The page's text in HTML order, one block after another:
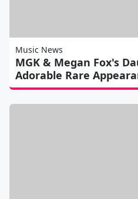
Music News
MGK & Megan Fox's
Adorable Rare